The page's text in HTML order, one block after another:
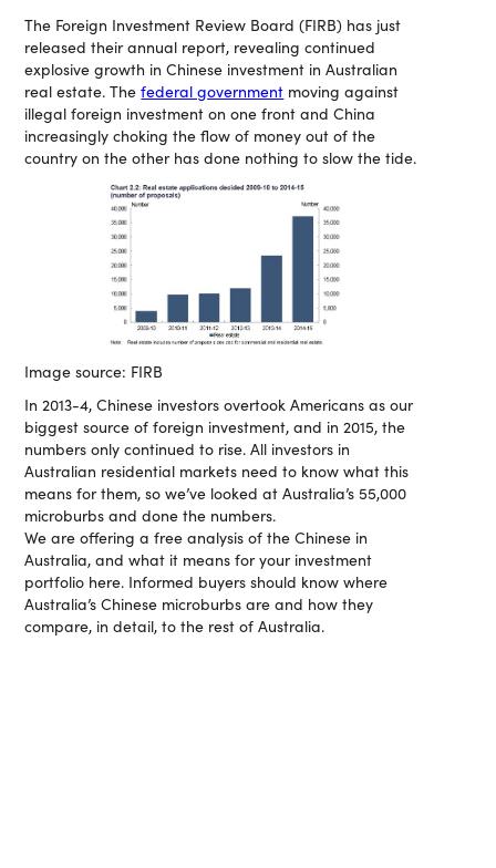
The Foreign Investment Review Board (FIRB) has just
released their annual report, revealing continued
explosive growth in Chinese investment in Australian
real estate. Thefederal government moving against
illegal foreign investment on one front and China
increasingly choking the flow of money out of the
country on the other has done nothing to slow the tide.
Image source: FIRB
In 2013-4, Chinese investors overtook Americans as our
biggest source of foreign investment, and in 2015, the
numbers only continued to rise. All investors in
Australian residential markets need to know what this
means for them, so we’ve looked at Australia’s 55,000
microburbs and done the numbers.
We are offering a free analysis of the Chinese in
Australia, and what it means for your investment
portfolio here. Informed buyers should know where
Australia’s Chinese microburbs are and how they
compare, in detail, to the rest of Australia.